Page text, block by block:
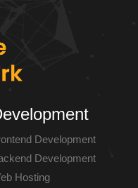
Development
Development
Hosting